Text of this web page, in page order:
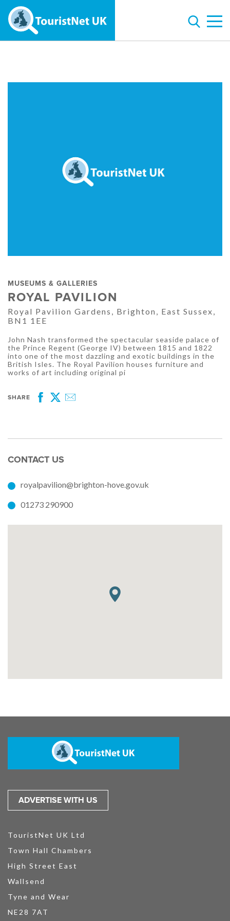
MUSEUMS & GALLERIES
ROYAL PAVILION
Royal Pavilion Gardens, Brighton, East Sussex,
BN1 1EE
John Nash transformed the spectacular seaside palace of
the Prince Regent (George IV) between 1815 and 1822
into one of the most dazzling and exotic buildings in the
British Isles. The Royal Pavilion houses furniture and
works of art including original pi
SHARE
Facebook
Twitter
Email
CONTACT US
royalpavilion@brighton-hove.gov.uk
01273 290900
ADVERTISE WITH US
TouristNet UK Ltd
Town Hall Chambers
High Street East
Wallsend
Tyne and Wear
NE28 7AT